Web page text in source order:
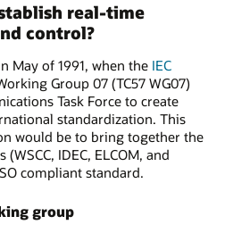
real-time
control?
May of 1991, when the IEC
Group 07 (TC57 WG07)
Task Force to create
standardization. This
would be to bring together the
IDEC, ELCOM, and
compliant standard.
group